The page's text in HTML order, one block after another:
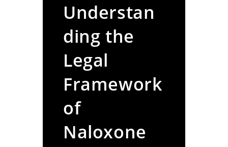
Understan
ding the
Legal
Framework
of
Naloxone